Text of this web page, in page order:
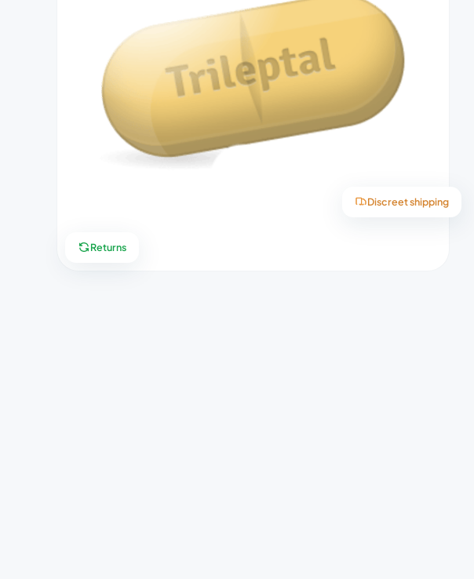
Discreet shipping
Returns